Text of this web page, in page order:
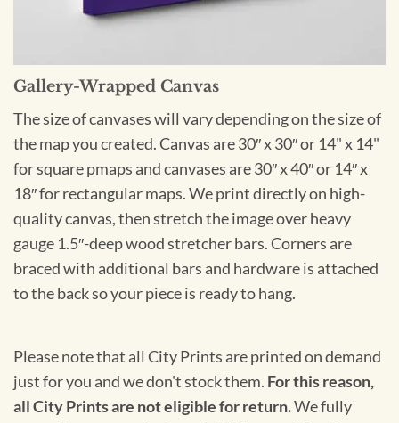
Gallery-Wrapped Canvas
The size of canvases will vary depending on the size of
the map you created. Canvas are 30″ x 30″ or 14" x 14"
for square pmaps and canvases are 30″ x 40″ or 14″ x
18″ for rectangular maps. We print directly on high-
quality canvas, then stretch the image over heavy
gauge 1.5″-deep wood stretcher bars. Corners are
braced with additional bars and hardware is attached
to the back so your piece is ready to hang.
Please note that all City Prints are printed on demand
just for you and we don't stock them. For this reason,
all City Prints are not eligible for return.We fully